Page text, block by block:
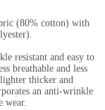
(80% cotton) with
resistant and easy to
breathable and less
thicker and
an anti-wrinkle
wear.